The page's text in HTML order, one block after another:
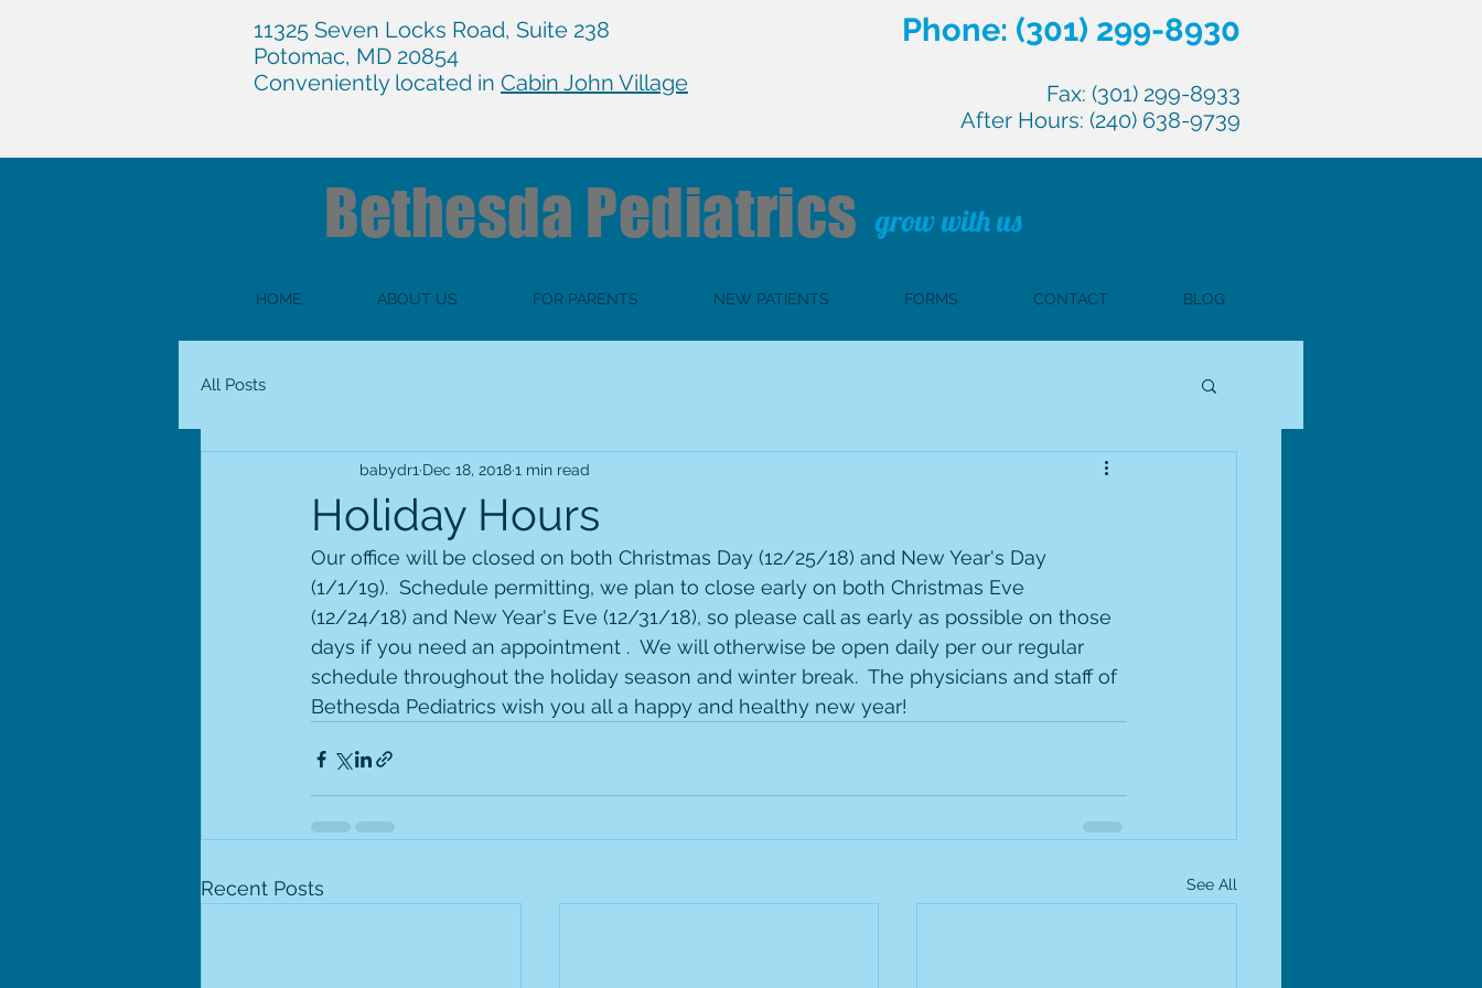
11325 Seven Locks Road, Suite 238
Potomac, MD 20854
Conveniently located in Cabin John Village
Phone: (301) 299-8930
Fax: (301) 299-8933
After Hours: (240) 638-9739
grow with us
Bethesda Pediatrics
HOME ABOUT US FOR PARENTS NEW PATIENTS FORMS CONTACT BLOG
All Posts
Holiday Hours
babydr1 Dec 18, 20181 min read
Our office will be closed on both Christmas Day (12/25/18) and New Year's Day
(1/1/19).  Schedule permitting, we plan to close early on both Christmas Eve
(12/24/18) and New Year's Eve (12/31/18), so please call as early as possible on those
days if you need an appointment .  We will otherwise be open daily per our regular
schedule throughout the holiday season and winter break.  The physicians and staff of
Bethesda Pediatrics wish you all a happy and healthy new year!
Recent Posts See All